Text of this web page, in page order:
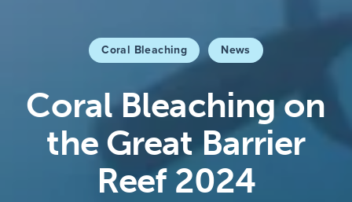
Coral Bleaching News
Coral Bleaching on
the Great Barrier
Reef 2024